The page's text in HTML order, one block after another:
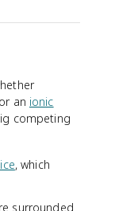
an ionic
competing
, which
surrounded